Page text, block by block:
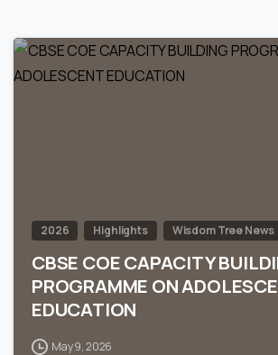
2026 Highlights Wisdom Tree News
CBSE COE CAPACITY
PROGRAMME ON
EDUCATION
May 9, 2026